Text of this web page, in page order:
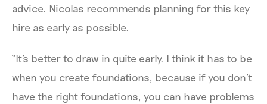
advice. Nicolas recommends planning for this key
hire as early as possible.
“It's better to draw in quite early. I think it has to be
when you create foundations, because if you don't
have the right foundations, you can have problems